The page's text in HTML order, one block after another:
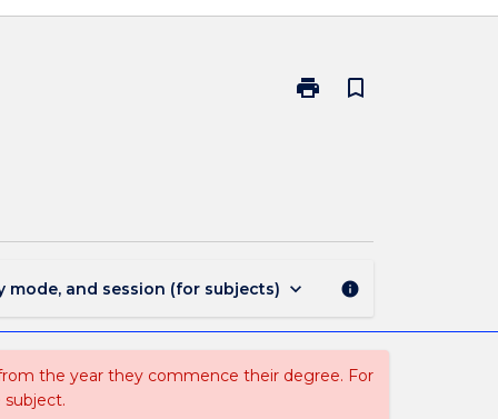
print
Print
bookmark_border
mode, and session (for subjects) keyboard_arrow_down info
the year they commence their degree. For